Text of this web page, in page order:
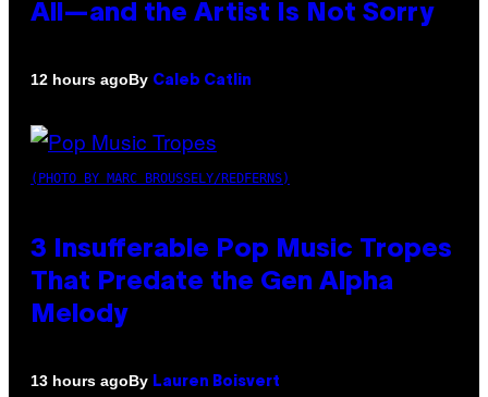
All—and the Artist Is Not Sorry
12 hours agoBy Caleb Catlin
(PHOTO BY MARC BROUSSELY/REDFERNS)
3 Insufferable Pop Music Tropes
That Predate the Gen Alpha
Melody
13 hours agoBy Lauren Boisvert